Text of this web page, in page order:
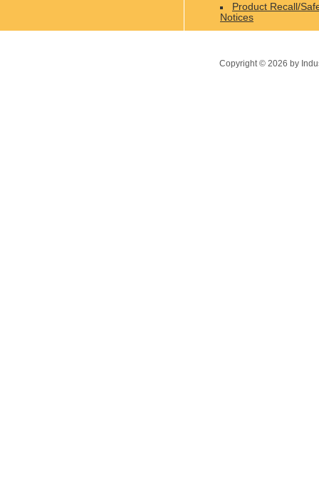
Product Recall/
Notices
Copyright © 2026 by